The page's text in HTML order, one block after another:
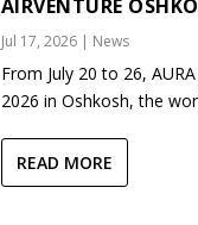
AIRVENTURE
Jul 17, 2026| News
From July 20 to 26,
2026 in Oshkosh, the
READ MORE